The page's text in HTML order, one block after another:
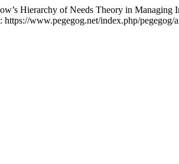
Hierarchy of Needs Theory in Managing
https://www.pegegog.net/index.php/